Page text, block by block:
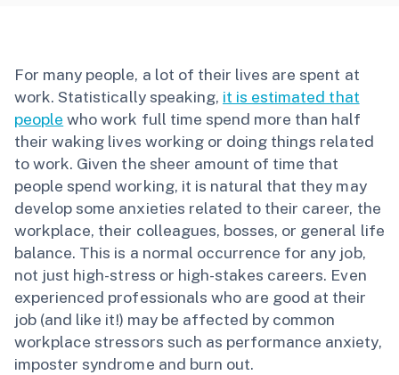
For many people, a lot of their lives are spent at
work. Statistically speaking, it is estimated that
people who work full time spend more than half
their waking lives working or doing things related
to work. Given the sheer amount of time that
people spend working, it is natural that they may
develop some anxieties related to their career, the
workplace, their colleagues, bosses, or general life
balance. This is a normal occurrence for any job,
not just high-stress or high-stakes careers. Even
experienced professionals who are good at their
job (and like it!) may be affected by common
workplace stressors such as performance anxiety,
imposter syndrome and burn out.